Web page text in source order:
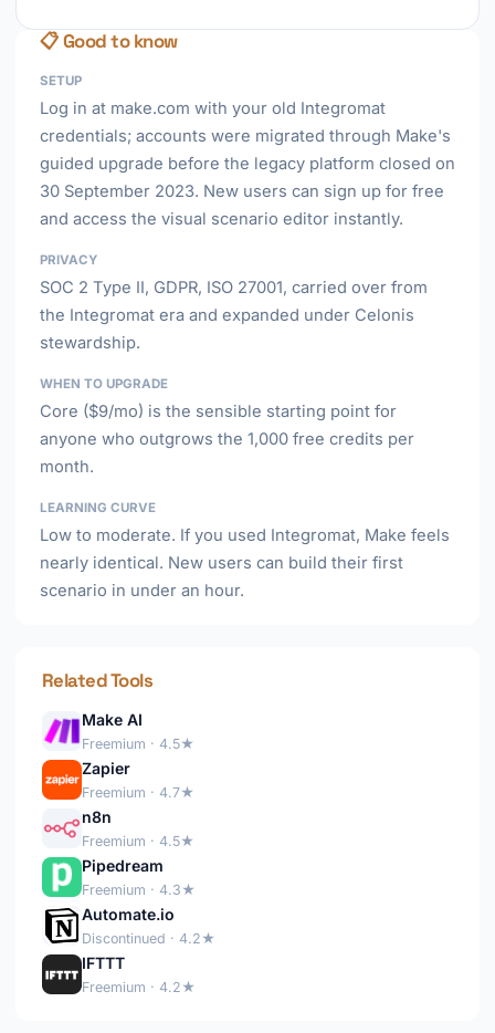
📋 Good to know
SETUP
Log in at make.com with your old Integromat
credentials; accounts were migrated through Make's
guided upgrade before the legacy platform closed on
30 September 2023. New users can sign up for free
and access the visual scenario editor instantly.
PRIVACY
SOC 2 Type II, GDPR, ISO 27001, carried over from
the Integromat era and expanded under Celonis
stewardship.
WHEN TO UPGRADE
Core ($9/mo) is the sensible starting point for
anyone who outgrows the 1,000 free credits per
month.
LEARNING CURVE
Low to moderate. If you used Integromat, Make feels
nearly identical. New users can build their first
scenario in under an hour.
Related Tools
Make AI
Freemium · 4.5★
Zapier
Freemium · 4.7★
n8n
Freemium · 4.5★
Pipedream
Freemium · 4.3★
Automate.io
Discontinued · 4.2★
IFTTT
Freemium · 4.2★